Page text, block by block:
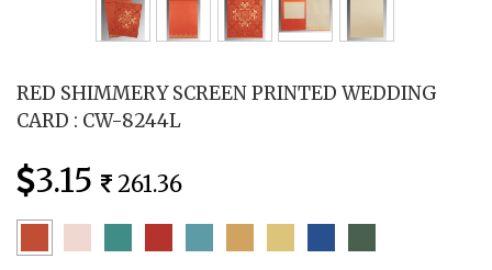
RED SHIMMERY SCREEN PRINTED WEDDING
CARD : CW-8244L
3.15 261.36